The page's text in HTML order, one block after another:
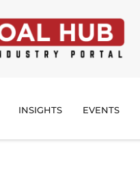
INSIGHTS EVENTS